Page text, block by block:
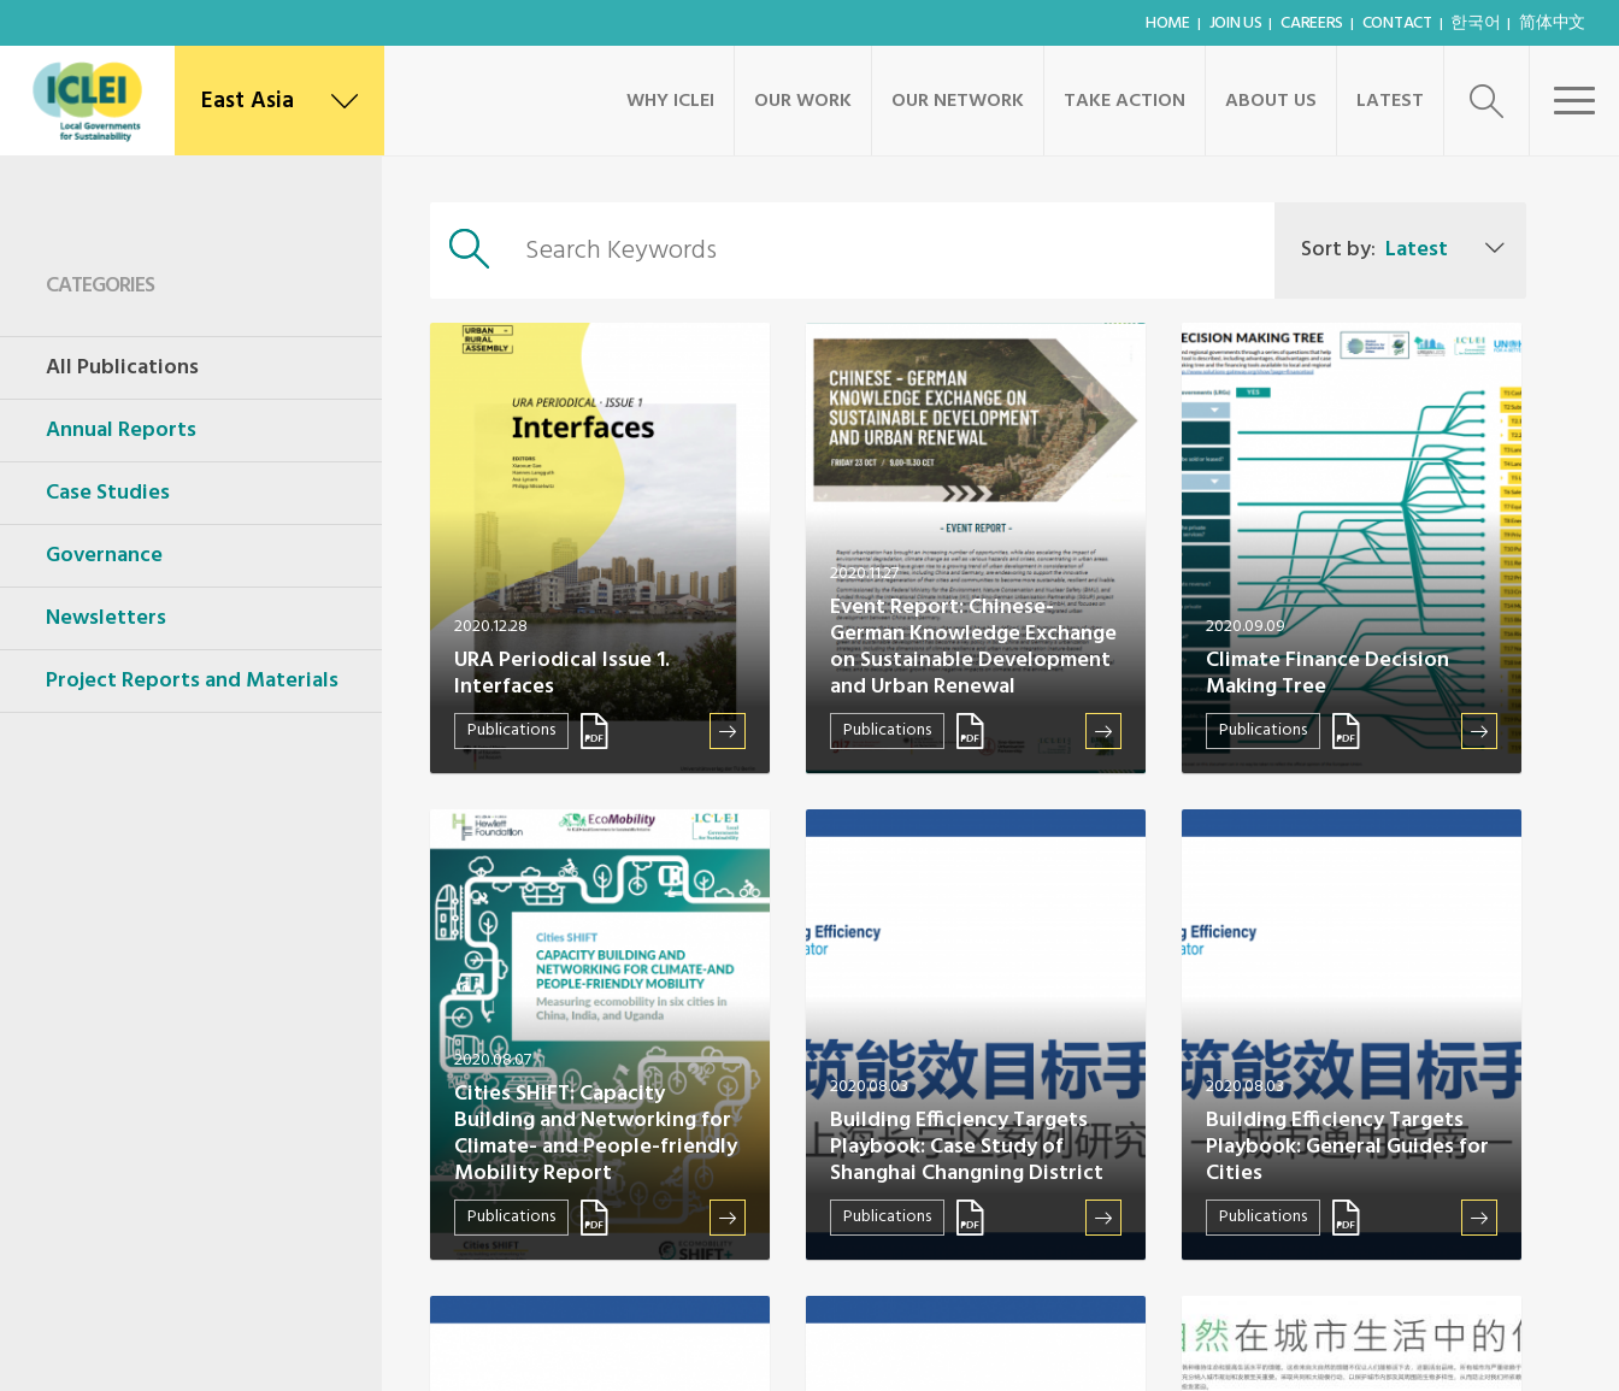
HOME JOIN US CAREERS CONTACT 한국어 简体中文
East Asia
Beijing Office
Africa Secretariat
Canada Office
Mexico, Central America & the Caribbean
Oceania Secretariat
South America Secretariat
South Asia Secretariat
Southeast Asia Secretariat
WHY ICLEI OUR WORK OUR NETWORK TAKE ACTION ABOUT US LATEST
CATEGORIES
All Publications
Annual Reports
Case Studies
Governance
Newsletters
Project Reports and Materials
Sort by: Latest
2020.12.28
URA Periodical Issue 1.
Interfaces
Publications
2020.11.27
Event Report: Chinese-
German Knowledge Exchange
on Sustainable Development
and Urban Renewal
Publications
2020.09.09
Climate Finance Decision
Making Tree
Publications
2020.08.07
Cities SHIFT: Capacity
Building and Networking for
Climate- and People-friendly
Mobility Report
Publications
2020.08.03
Building Efficiency Targets
Playbook: Case Study of
Shanghai Changning District
Publications
2020.08.03
Building Efficiency Targets
Playbook: General Guides for
Cities
Publications